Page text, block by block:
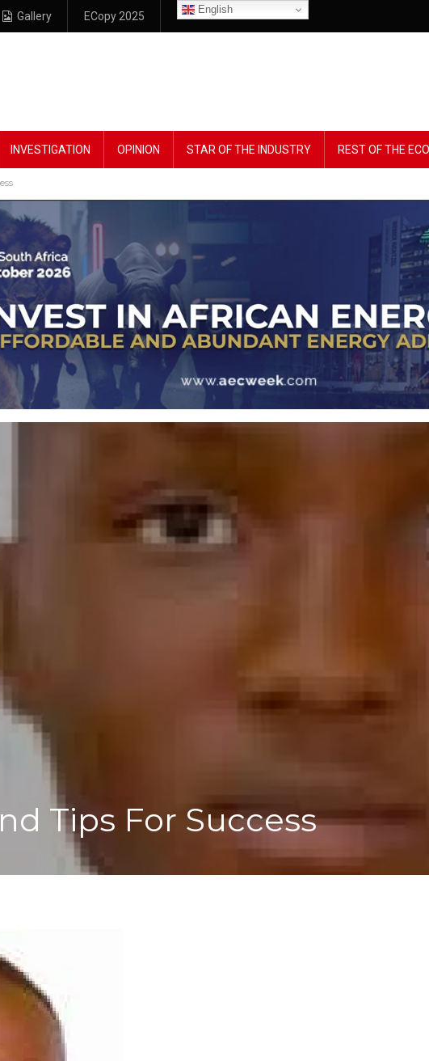
Gallery ECopy 2025
English
INVESTIGATION OPINION STAR OF THE INDUSTRY REST OF THE
Tips For Success